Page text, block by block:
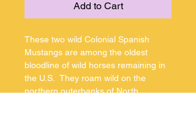
Add to Cart
These two wild Colonial Spanish
Mustangs are among the oldest
bloodline of wild horses remaining in
the U.S.  They roam wild on the
northern outerbanks of North